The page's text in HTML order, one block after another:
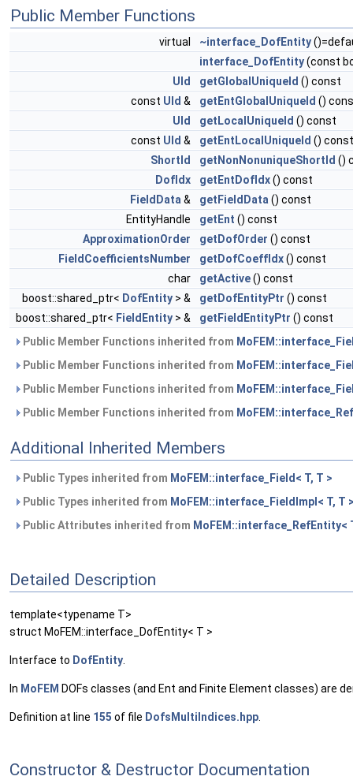
Public Member Functions
virtual ~interface_DofEntity
interface_DofEntity(const
UId
getGlobalUniqueId () const
const UId & getEntGlobalUniqueId ()
UId
getLocalUniqueId () const
const UId & getEntLocalUniqueId () const
ShortId
getNonNonuniqueShortId ()
DofIdx
getEntDofIdx() const
FieldData & getFieldData () const
EntityHandle
getEnt () const
ApproximationOrder
getDofOrder () const
FieldCoefficientsNumber
getDofCoeffIdx() const
char
getActive() const
boost::shared_ptr< DofEntity > & getDofEntityPtr () const
boost::shared_ptr< FieldEntity > & getFieldEntityPtr () const
Public Member Functions inherited from
Public Member Functions inherited from
Public Member Functions inherited from
Public Member Functions inherited from
Additional Inherited Members
Public Types inherited from MoFEM::interface_Field< T, T >
Public Types inherited from MoFEM::interface_FieldImpl< T, T
Public Attributes inherited from MoFEM::interface_RefEntity<
Detailed Description
template<typename T>
struct MoFEM::interface_DofEntity< T >
Interface to DofEntity
In MoFEM DOFs classes (and Ent and Finite Element classes) are
Definition at line 155 of file DofsMultiIndices.hpp
Constructor & Destructor Documentation